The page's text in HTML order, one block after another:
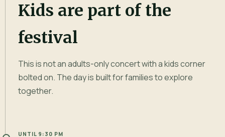
Kids are part of the
festival
This is not an adults-only concert with a kids corner
bolted on. The day is built for families to explore
together.
UNTIL 9:30 PM